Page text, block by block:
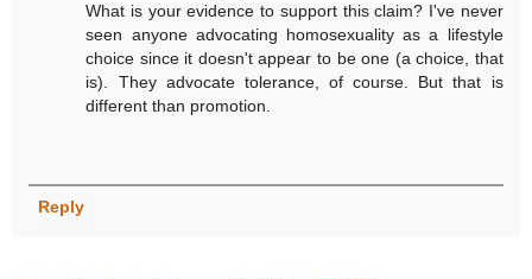
What is your evidence to support this claim? I've never
seen anyone advocating homosexuality as a lifestyle
choice since it doesn't appear to be one (a choice, that
is). They advocate tolerance, of course. But that is
different than promotion.
Reply